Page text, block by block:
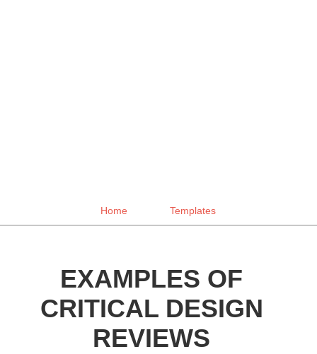
Home Templates
EXAMPLES OF
CRITICAL DESIGN
REVIEWS